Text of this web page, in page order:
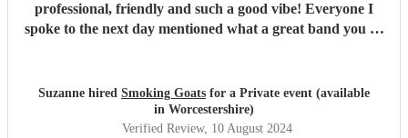
professional, friendly and such a good vibe! Everyone I
spoke to the next day mentioned what a great band you all
Suzanne hired Smoking Goats for a Private event (available
in Worcestershire)
Verified Review, 10 August 2024